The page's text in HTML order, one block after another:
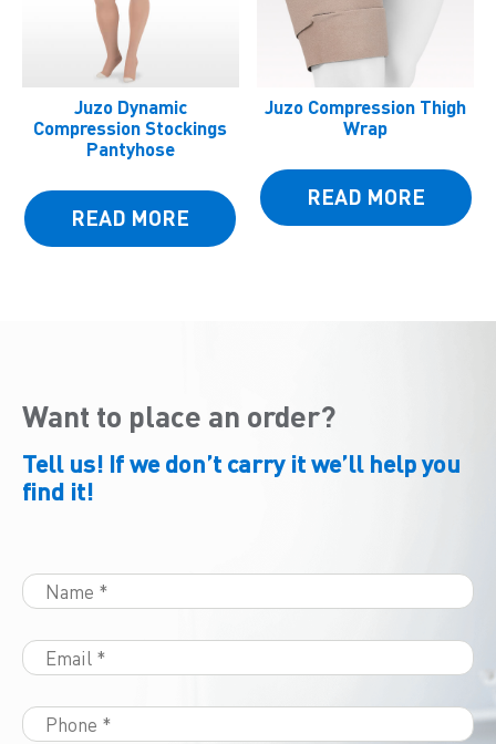
Juzo Dynamic
Compression Stockings
Pantyhose
READ MORE
Juzo Compression Thigh
Wrap
READ MORE
Want to place an order?
Tell us! If we don’t carry it we’ll help you
find it!